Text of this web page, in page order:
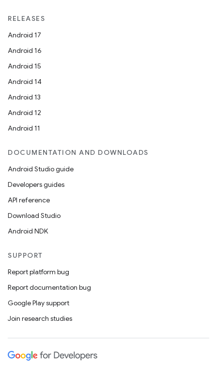
RELEASES
Android 17
Android 16
Android 15
Android 14
Android 13
Android 12
Android 11
DOCUMENTATION AND DOWNLOADS
Android Studio guide
Developers guides
API reference
Download Studio
Android NDK
SUPPORT
Report platform bug
Report documentation bug
Google Play support
Join research studies